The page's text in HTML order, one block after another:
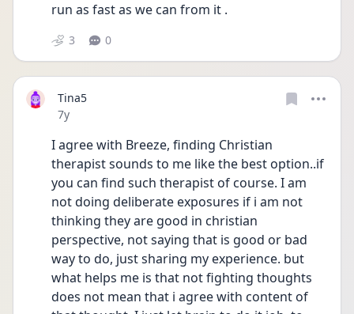
run as fast as we can from it .
3 0
Tina5
Date posted
7y
I agree with Breeze, finding Christian
therapist sounds to me like the best option..if
you can find such therapist of course. I am
not doing deliberate exposures if i am not
thinking they are good in christian
perspective, not saying that is good or bad
way to do, just sharing my experience. but
what helps me is that not fighting thoughts
does not mean that i agree with content of